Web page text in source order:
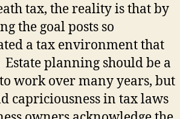
tax, the reality is that by
the goal posts so
a tax environment that
Estate planning should be a
work over many years, but
capriciousness in tax laws